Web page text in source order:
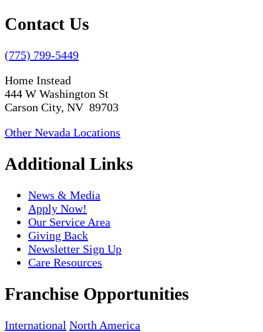
Contact Us
(775) 799-5449
Home Instead
444 W Washington St
Carson City, NV 89703
Other Nevada Locations
Additional Links
News & Media
Apply Now!
Our Service Area
Giving Back
Newsletter Sign Up
Care Resources
Franchise Opportunities
International North America